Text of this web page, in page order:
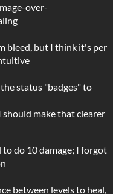
over-
bleed, but I think it's per
status "badges" to
make that clearer
do 10 damage; I forgot
between levels to heal,